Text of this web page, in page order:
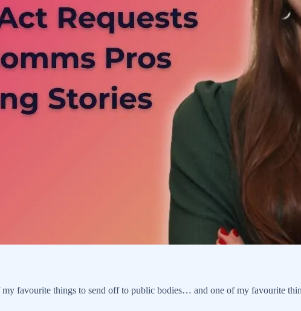
favourite things to send off to public bodies… and one of my favourite